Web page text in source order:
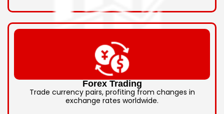
Forex Trading
Trade currency pairs, profiting from changes in
exchange rates worldwide.